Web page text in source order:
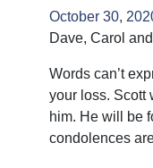
October 30,
Dave, Carol
Words can’t
your loss. Scott
him. He will be
condolences